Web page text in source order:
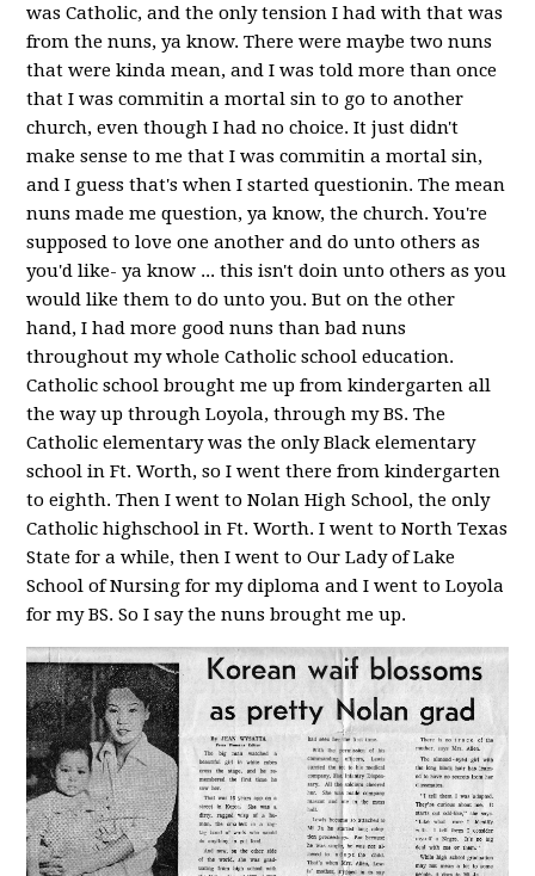
was Catholic, and the only tension I had with that was
from the nuns, ya know. There were maybe two nuns
that were kinda mean, and I was told more than once
that I was commitin a mortal sin to go to another
church, even though I had no choice. It just didn't
make sense to me that I was commitin a mortal sin,
and I guess that's when I started questionin. The mean
nuns made me question, ya know, the church. You're
supposed to love one another and do unto others as
you'd like- ya know ... this isn't doin unto others as you
would like them to do unto you. But on the other
hand, I had more good nuns than bad nuns
throughout my whole Catholic school education.
Catholic school brought me up from kindergarten all
the way up through Loyola, through my BS. The
Catholic elementary was the only Black elementary
school in Ft. Worth, so I went there from kindergarten
to eighth. Then I went to Nolan High School, the only
Catholic highschool in Ft. Worth. I went to North Texas
State for a while, then I went to Our Lady of Lake
School of Nursing for my diploma and I went to Loyola
for my BS. So I say the nuns brought me up.